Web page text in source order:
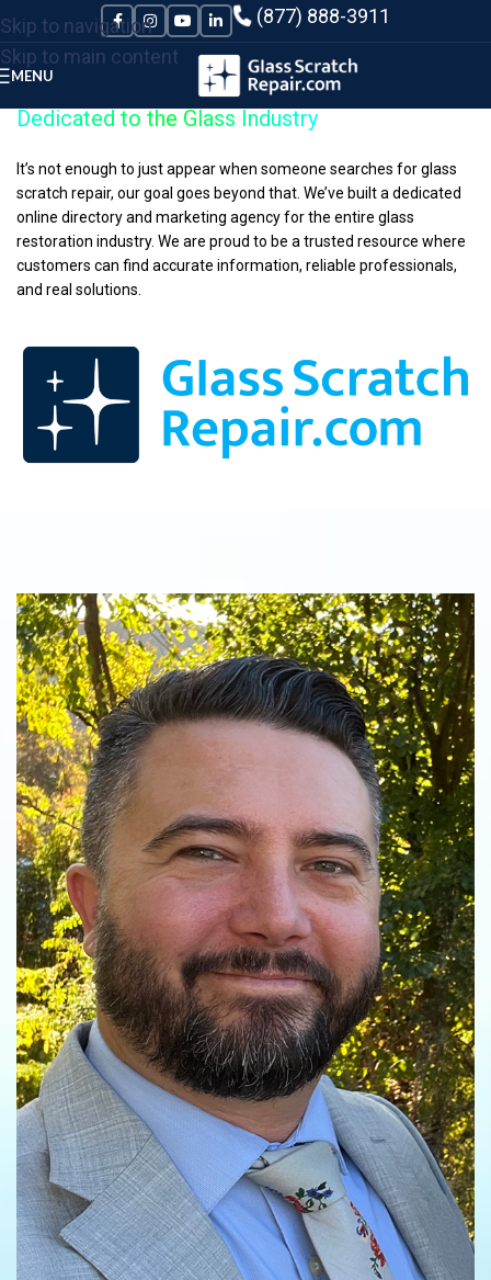
Please
note:
This
website
an
accessibility
system.
Skip to navigation
Skip to main content
(877) 888-3911
MENU
Dedicated to the Glass Industry
It’s not enough to just appear when someone searches for glass
scratch repair, our goal goes beyond that. We’ve built a dedicated
online directory and marketing agency for the entire glass
restoration industry. We are proud to be a trusted resource where
customers can find accurate information, reliable professionals,
and real solutions.